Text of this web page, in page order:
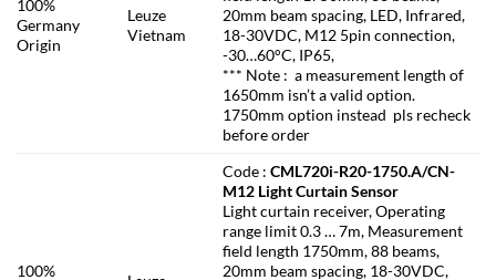
100%
Germany
Origin
Leuze
Vietnam
20mm beam spacing, LED, Infrared,
18-30VDC, M12 5pin connection,
-30…60°C, IP65,
*** Note : a measurement length of
1650mm isn’t a valid option.
1750mm option instead pls recheck
before order
100%
Code :CML720i-R20-1750.A/CN-
M12 Light Curtain Sensor
Light curtain receiver, Operating
range limit 0.3 … 7m, Measurement
field length 1750mm, 88 beams,
20mm beam spacing, 18-30VDC,